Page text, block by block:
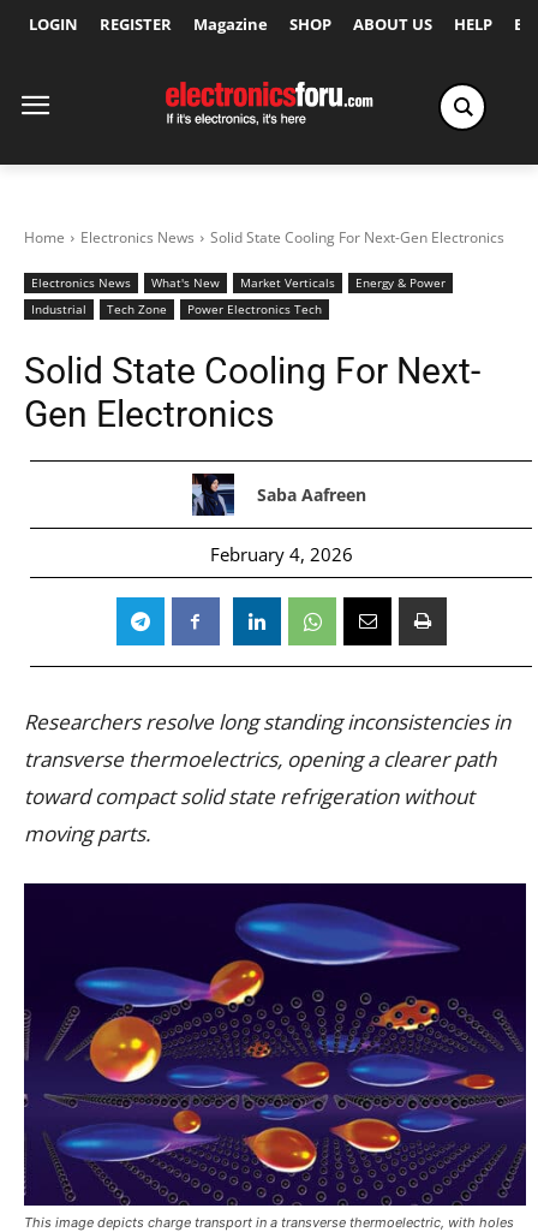
LOGIN REGISTER Magazine SHOP ABOUT US HELP
Home Electronics News Solid State Cooling For Next-Gen Electronics
Electronics News What's New Market Verticals
Energy & Power
Industrial
Tech Zone Power Electronics Tech
Solid State Cooling For Next-
Gen Electronics
Saba Aafreen
February 4, 2026
Researchers resolve long standing inconsistencies in
transverse thermoelectrics, opening a clearer path
toward compact solid state refrigeration without
moving parts.
This image depicts charge transport in a transverse thermoelectric, with holes